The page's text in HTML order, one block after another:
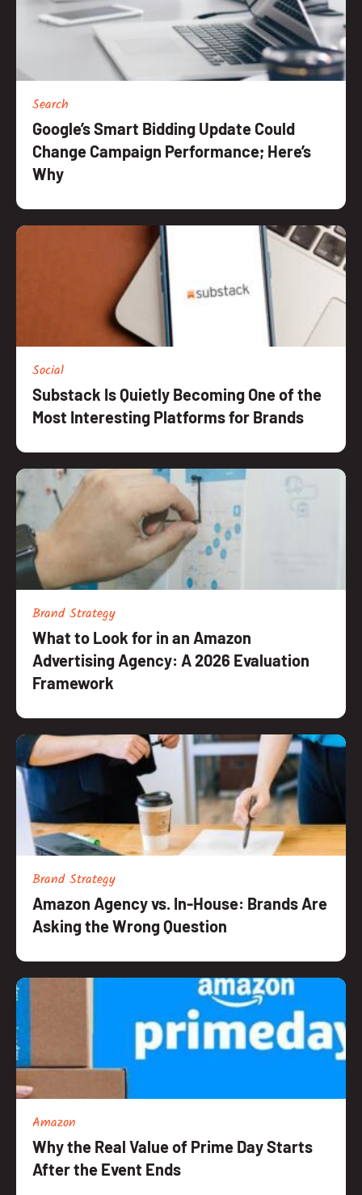
Resources
Search
Google’s Smart Bidding Update Could
Change Campaign Performance; Here’s
Why
Social
Substack Is Quietly Becoming One of the
Most Interesting Platforms for Brands
Brand Strategy
What to Look for in an Amazon
Advertising Agency: A 2026 Evaluation
Framework
Brand Strategy
Amazon Agency vs. In-House: Brands Are
Asking the Wrong Question
Amazon
Why the Real Value of Prime Day Starts
After the Event Ends